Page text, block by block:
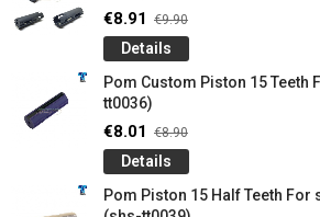
€8.91 €9.90
Details
Pom Custom Piston 15 Teeth
tt0036)
€8.01 €8.90
Details
Pom Piston 15 Half Teeth For